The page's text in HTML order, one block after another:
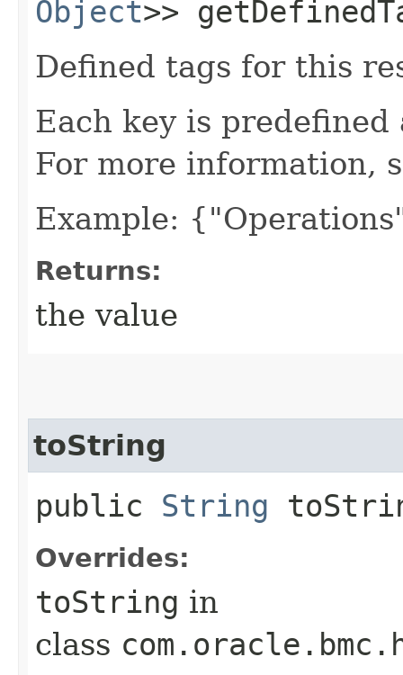
Object>>
Defined tags for this
Each key is predefined
For more information,
Example:
Returns:
the value
toString
public String
Overrides:
toString in
class